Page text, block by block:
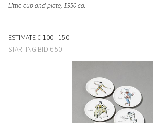
Little cup and plate, 1950 ca.
ESTIMATE€ 100 - 150
STARTING BID € 50